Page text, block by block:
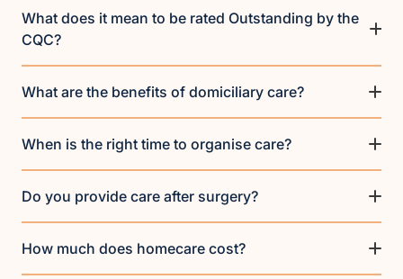
What does it mean to be rated Outstanding by the
CQC?
What are the benefits of domiciliary care?
When is the right time to organise care?
Do you provide care after surgery?
How much does homecare cost?